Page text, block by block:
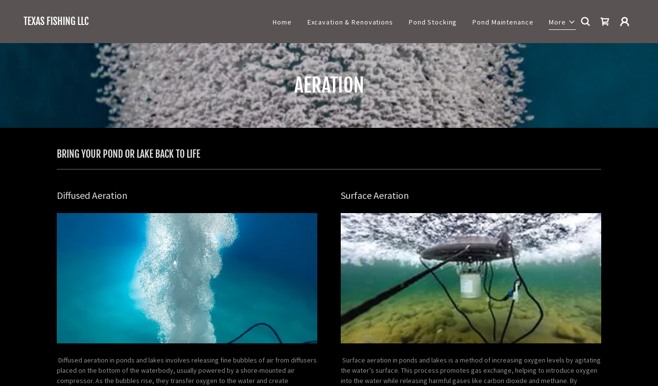
TEXAS FISHING LLC Home Excavation & Renovations Pond Stocking Pond Maintenance More
AERATION
BRING YOUR POND OR LAKE BACK TO LIFE
Diffused Aeration
Diffused aeration in ponds and lakes involves releasing fine bubbles of air from diffusers
placed on the bottom of the waterbody, usually powered by a shore-mounted air
compressor. As the bubbles rise, they transfer oxygen to the water and create
Surface Aeration
Surface aeration in ponds and lakes is a method of increasing oxygen levels by agitating
the water’s surface. This process promotes gas exchange, helping to introduce oxygen
into the water while releasing harmful gases like carbon dioxide and methane. By